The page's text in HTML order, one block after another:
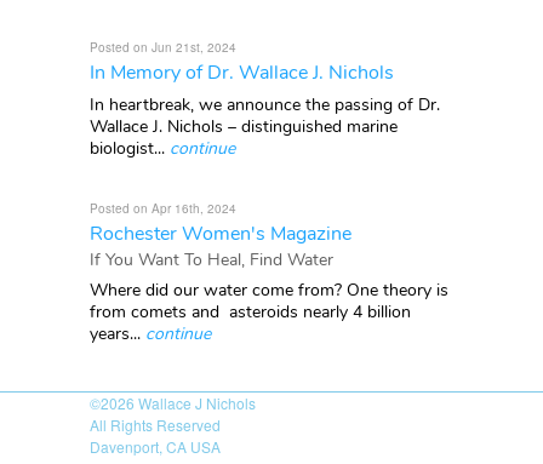
Posted on Jun 21st, 2024
In Memory of Dr. Wallace J. Nichols
In heartbreak, we announce the passing of Dr.
Wallace J. Nichols – distinguished marine
biologist... continue
Posted on Apr 16th, 2024
Rochester Women's Magazine
If You Want To Heal, Find Water
Where did our water come from? One theory is
from comets and asteroids nearly 4 billion
years... continue
©2026 Wallace J Nichols
All Rights Reserved
Davenport, CA USA